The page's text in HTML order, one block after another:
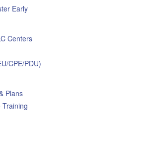
Early
Centers
CPE/PDU)
Plans